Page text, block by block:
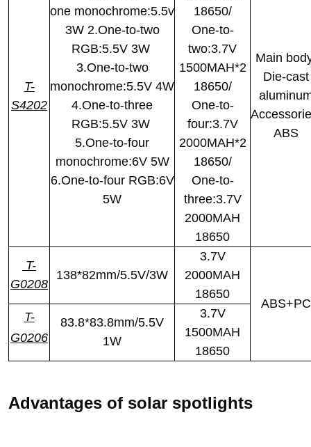
T-
S4202
one monochrome:5.5v
3W 2.One-to-two
RGB:5.5V 3W
3.One-to-two
monochrome:5.5V 4W
4.One-to-three
RGB:5.5V 3W
5.One-to-four
monochrome:6V 5W
6.One-to-four RGB:6V
5W
18650/
One-to-
two:3.7V
1500MAH*2
18650/
One-to-
four:3.7V
2000MAH*2
18650/
One-to-
three:3.7V
2000MAH
18650
Main
Die-cast
ABS
T-
G0208
138*82mm/5.5V/3W
3.7V
2000MAH
18650
ABS+PC
T-
G0206
83.8*83.8mm/5.5V
1W
3.7V
1500MAH
18650
Advantages of solar spotlights